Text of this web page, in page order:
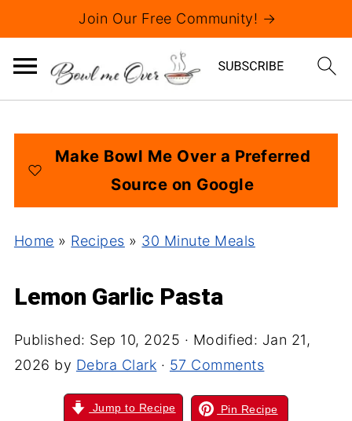
Join Our Free Community! →
Make Bowl Me Over a Preferred
Source on Google
Home » Recipes » 30 Minute Meals
Lemon Garlic Pasta
Published: Sep 10, 2025 · Modified: Jan 21,
2026 by Debra Clark · 57 Comments
Jump to Recipe Pin Recipe